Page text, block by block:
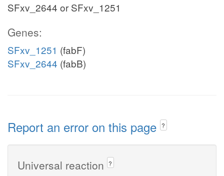
SFxv_2644 or SFxv_1251
Genes:
SFxv_1251 (fabF)
SFxv_2644 (fabB)
Report an error on this page ?
Universal reaction ?